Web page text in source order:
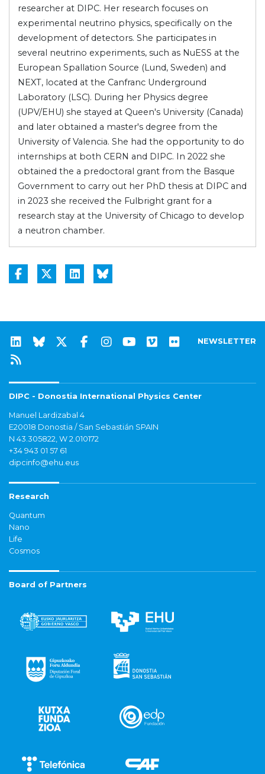
researcher at DIPC. Her research focuses on
experimental neutrino physics, specifically on the
development of detectors. She participates in
several neutrino experiments, such as NuESS at the
European Spallation Source (Lund, Sweden) and
NEXT, located at the Canfranc Underground
Laboratory (LSC). During her Physics degree
(UPV/EHU) she stayed at Queen's University (Canada)
and later obtained a master's degree from the
University of Valencia. She had the opportunity to do
internships at both CERN and DIPC. In 2022 she
obtained the a predoctoral grant from the Basque
Government to carry out her PhD thesis at DIPC and
in 2023 she received the Fulbright grant for a
research stay at the University of Chicago to develop
a neutron chamber.
NEWSLETTER
DIPC - Donostia International Physics Center
Manuel Lardizabal 4
E20018 Donostia / San Sebastián SPAIN
N 43.305822, W 2.010172
+34 943 01 57 61
dipcinfo@ehu.eus
Research
Quantum
Nano
Life
Cosmos
Board of Partners